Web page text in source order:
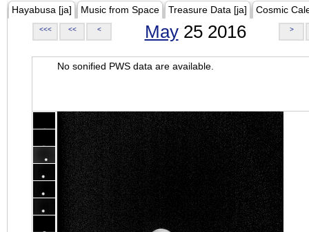
Hayabusa [ja] Music from Space Treasure Data [ja] Cosmic
<<< << < May25 2016 >
No sonified PWS data are available.